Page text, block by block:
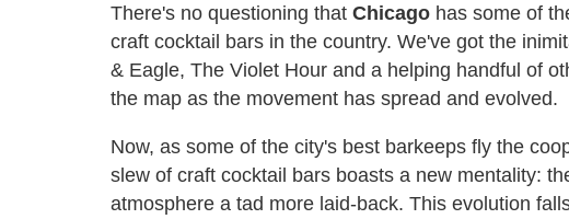
There's no questioning that Chicago has some of
craft cocktail bars in the country. We've got the
& Eagle, The Violet Hour and a helping handful of
the map as the movement has spread and evolved.
Now, as some of the city's best barkeeps fly the
slew of craft cocktail bars boasts a new mentality:
atmosphere a tad more laid-back. This evolution